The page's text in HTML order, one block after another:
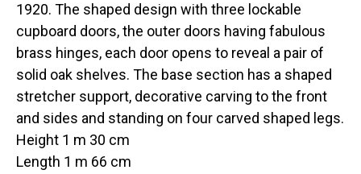
1920. The shaped design with three lockable
cupboard doors, the outer doors having fabulous
brass hinges, each door opens to reveal a pair of
solid oak shelves. The base section has a shaped
stretcher support, decorative carving to the front
and sides and standing on four carved shaped legs.
Height 1 m 30 cm
Length 1 m 66 cm